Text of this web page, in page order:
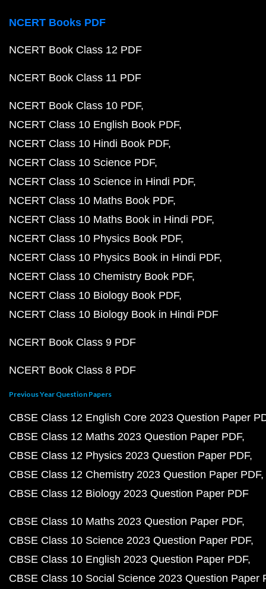
NCERT Books PDF
NCERT Book Class 12 PDF
NCERT Book Class 11 PDF
NCERT Book Class 10 PDF
NCERT Class 10 English Book PDF
NCERT Class 10 Hindi Book PDF
NCERT Class 10 Science PDF
NCERT Class 10 Science in Hindi PDF
NCERT Class 10 Maths Book PDF
NCERT Class 10 Maths Book in Hindi PDF
NCERT Class 10 Physics Book PDF
NCERT Class 10 Physics Book in Hindi PDF
NCERT Class 10 Chemistry Book PDF
NCERT Class 10 Biology Book PDF
NCERT Class 10 Biology Book in Hindi PDF
NCERT Book Class 9 PDF
NCERT Book Class 8 PDF
Previous Year Question Papers
CBSE Class 12 English Core 2023 Question Paper
CBSE Class 12 Maths 2023 Question Paper PDF
CBSE Class 12 Physics 2023 Question Paper PDF
CBSE Class 12 Chemistry 2023 Question Paper PDF
CBSE Class 12 Biology 2023 Question Paper PDF
CBSE Class 10 Maths 2023 Question Paper PDF
CBSE Class 10 Science 2023 Question Paper PDF
CBSE Class 10 English 2023 Question Paper PDF
CBSE Class 10 Social Science 2023 Question Paper